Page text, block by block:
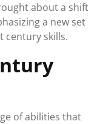
about a shift
a new set
century skills.
of abilities that